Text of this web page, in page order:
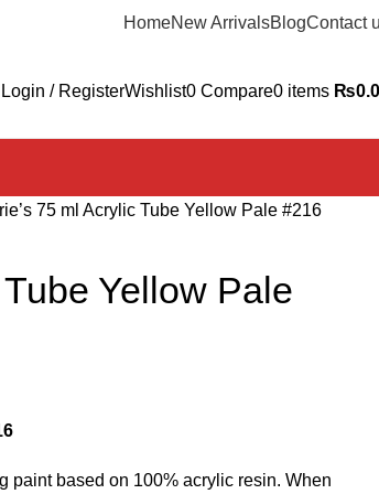
HomeNew ArrivalsBlogContact
Login / RegisterWishlist0 Compare0 items ₨
75 ml Acrylic Tube Yellow Pale #216
Yellow Pale
paint based on 100% acrylic resin. When